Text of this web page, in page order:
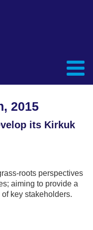
2015
its Kirkuk
roots perspectives
aiming to provide a
key stakeholders.